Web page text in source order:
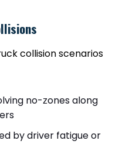
collision scenarios
no-zones along
by driver fatigue or